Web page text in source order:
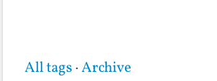
All tags ·Archive